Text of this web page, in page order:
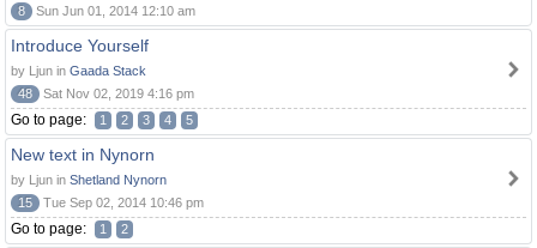
8
Sun Jun 01, 2014 12:10 am
Introduce Yourself
by Ljun in Gaada Stack
48
Sat Nov 02, 2019 4:16 pm
Go to page: 1 2 3 4 5
New text in Nynorn
by Ljun in Shetland Nynorn
15
Tue Sep 02, 2014 10:46 pm
Go to page: 1 2